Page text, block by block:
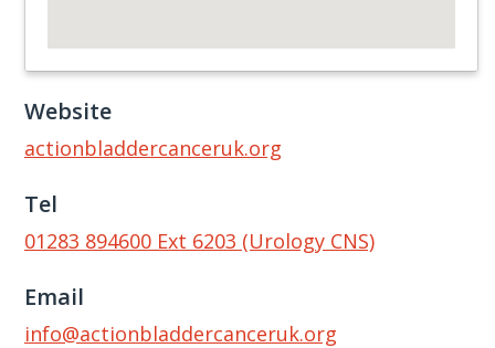
Website
actionbladdercanceruk.org
Tel
01283 894600 Ext 6203 (Urology CNS)
Email
info@actionbladdercanceruk.org